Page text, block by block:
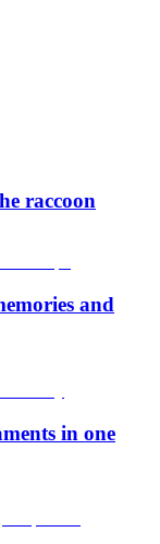
raccoon
and
in one